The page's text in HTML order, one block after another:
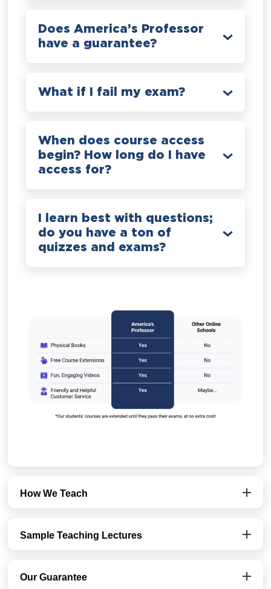
Does America’s Professor
have a guarantee?
What if I fail my exam?
When does course access
begin? How long do I have
access for?
I learn best with questions;
do you have a ton of
quizzes and exams?
How We Teach
Sample Teaching Lectures
Our Guarantee